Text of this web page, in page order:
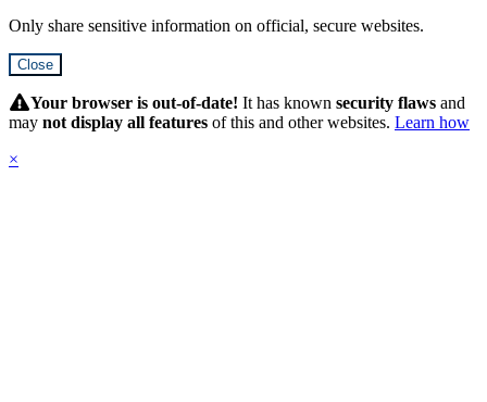
Only share sensitive information on official, secure websites.
Close
SubmitYour browser is out-of-date! It has known security flaws and
may not display all features of this and other websites. Learn how
×